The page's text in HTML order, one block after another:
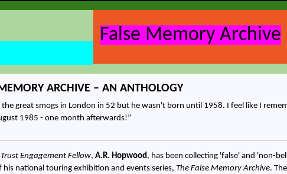
False Memory Archive
ARCHIVE – AN ANTHOLOGY
the great smogs in London in 52 but he wasn't born until 1958. I feel like I
1985 - one month afterwards!
Engagement Fellow,A.R. Hopwood, has been collecting 'false' and 'non-
national touring exhibition and events series,The False Memory Archive.